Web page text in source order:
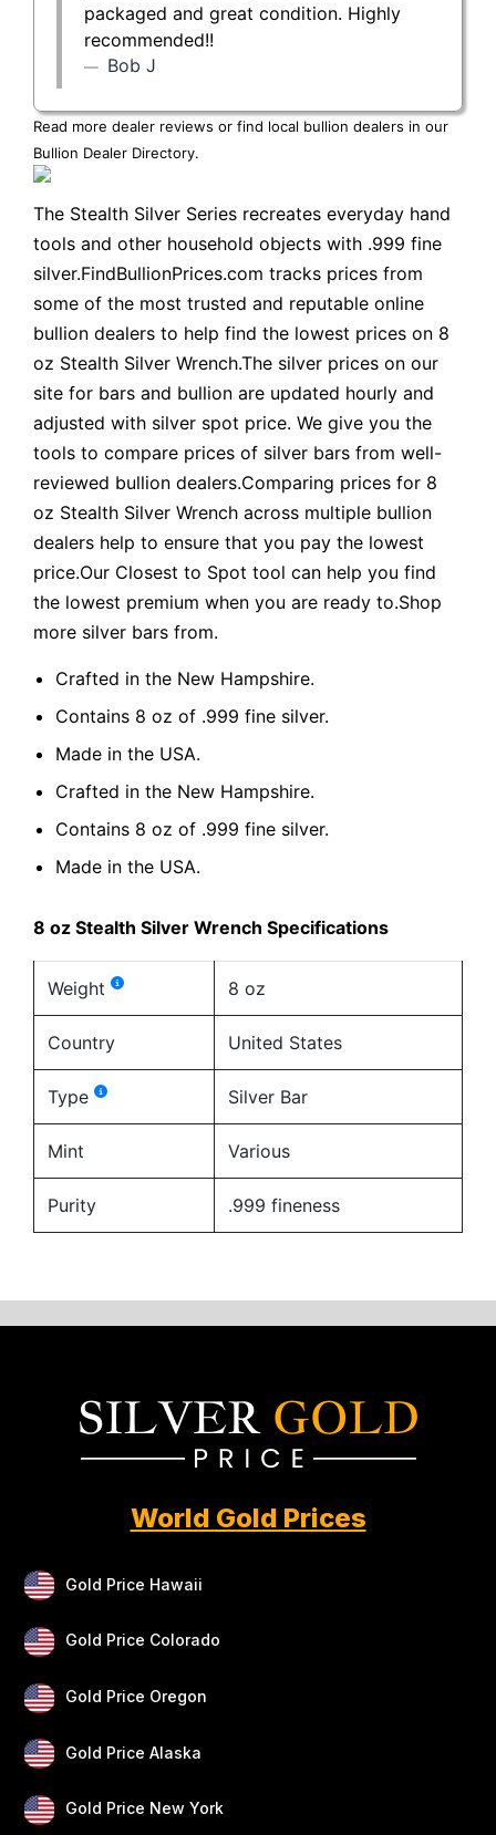
packaged and great condition. Highly
recommended!!
Bob J
Read more dealer reviews or find local bullion dealers in our
Bullion Dealer Directory.
The Stealth Silver Series recreates everyday hand
tools and other household objects with .999 fine
silver.FindBullionPrices.com tracks prices from
some of the most trusted and reputable online
bullion dealers to help find the lowest prices on 8
oz Stealth Silver Wrench.The silver prices on our
site for bars and bullion are updated hourly and
adjusted with silver spot price. We give you the
tools to compare prices of silver bars from well-
reviewed bullion dealers.Comparing prices for 8
oz Stealth Silver Wrench across multiple bullion
dealers help to ensure that you pay the lowest
price.Our Closest to Spot tool can help you find
the lowest premium when you are ready to.Shop
more silver bars from.
Crafted in the New Hampshire.
Contains 8 oz of .999 fine silver.
Made in the USA.
Crafted in the New Hampshire.
Contains 8 oz of .999 fine silver.
Made in the USA.
8 oz Stealth Silver Wrench Specifications
Weight 8 oz
Country United States
Type Silver Bar
Mint Various
Purity .999 fineness
World Gold Prices
Gold Price Hawaii
Gold Price Colorado
Gold Price Oregon
Gold Price Alaska
Gold Price New York